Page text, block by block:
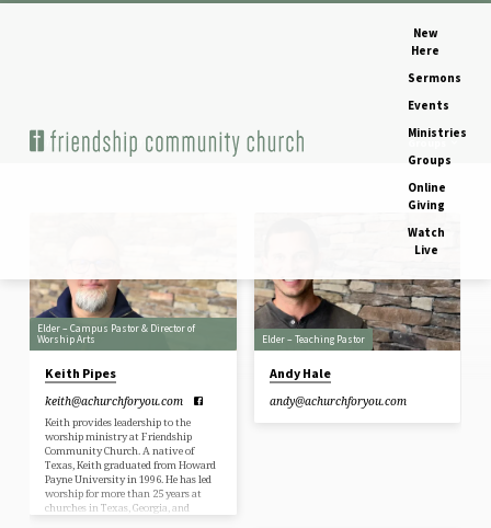
New
Here
Sermons
Events
Ministries
Groups
Online
Giving
Watch
Live
Home Staff & Elders
&
Elders
Elder – Campus Pastor & Director of
Worship Arts
Keith Pipes
keith​@achurchforyou.com
Keith provides leadership to the
worship ministry at Friendship
Community Church. A native of
Texas, Keith graduated from Howard
Payne University in 1996. He has led
worship for more than 25 years at
churches in Texas, Georgia, and
Elder – Teaching Pastor
Andy Hale
andy​@achurchforyou.com